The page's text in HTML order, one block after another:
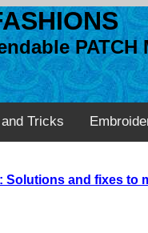
PATCH
Tricks
Solutions and fixes to